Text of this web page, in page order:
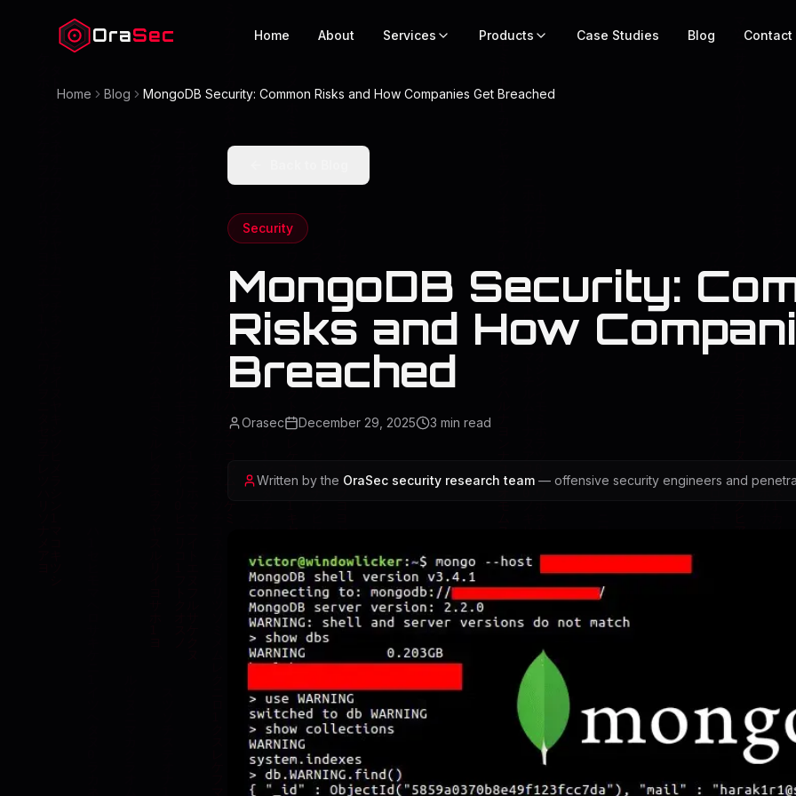
OraSec Home About Services Products Case Studies Blog Contact
Home Blog MongoDB Security: Common Risks and How Companies Get Breached
Security
MongoDB Security:
Risks and How
Breached
Orasec December 29, 2025 3 min read
Written by the OraSec security research team — offensive security engineers and